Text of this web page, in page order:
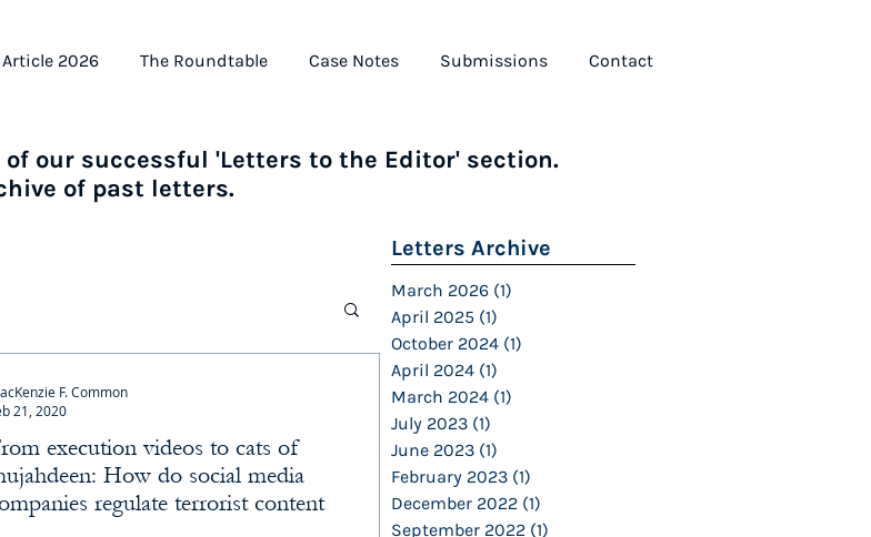
Article 2026 The Roundtable Case Notes Submissions Contact
our successful 'Letters to the Editor' section.
of past letters.
Letters Archive
execution videos to cats of
How do social media
regulate terrorist content
F. Common
21, 2020
March 2026 (1)
April 2025 (1)
October 2024 (1)
April 2024 (1)
March 2024 (1)
July 2023 (1)
June 2023 (1)
February 2023 (1)
December 2022 (1)
September 2022 (1)